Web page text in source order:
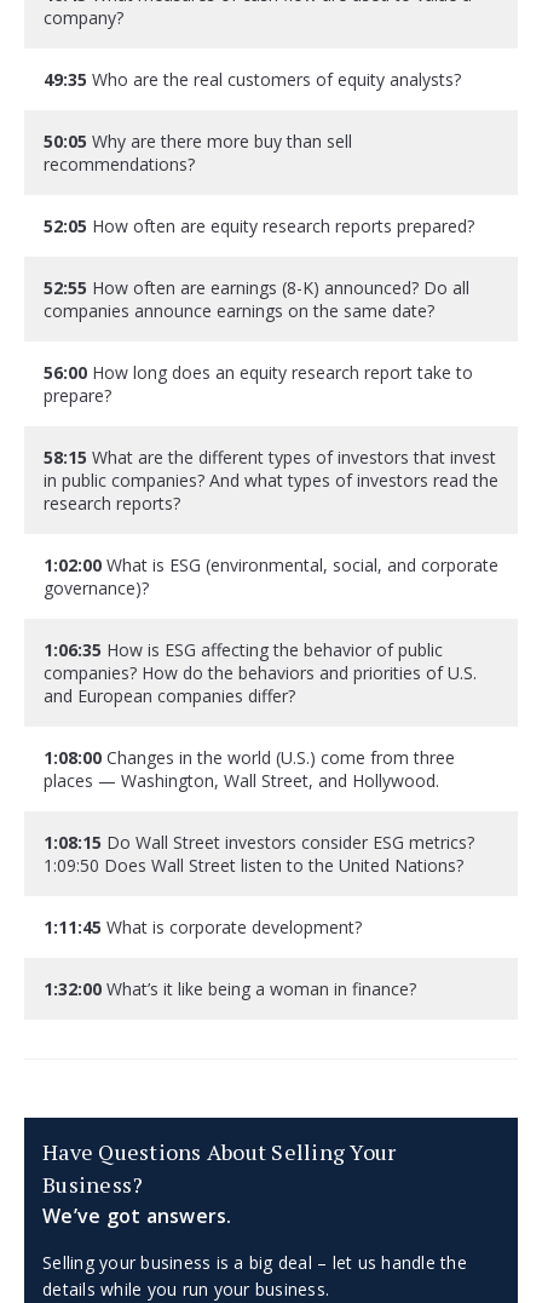
company?
49:35 Who are the real customers of equity analysts?
50:05 Why are there more buy than sell
recommendations?
52:05 How often are equity research reports prepared?
52:55 How often are earnings (8-K) announced? Do all
companies announce earnings on the same date?
56:00 How long does an equity research report take to
prepare?
58:15 What are the different types of investors that invest
in public companies? And what types of investors read the
research reports?
1:02:00 What is ESG (environmental, social, and corporate
governance)?
1:06:35 How is ESG affecting the behavior of public
companies? How do the behaviors and priorities of U.S.
and European companies differ?
1:08:00 Changes in the world (U.S.) come from three
places — Washington, Wall Street, and Hollywood.
1:08:15 Do Wall Street investors consider ESG metrics?
1:09:50 Does Wall Street listen to the United Nations?
1:11:45 What is corporate development?
1:32:00 What’s it like being a woman in finance?
Have Questions About Selling Your
Business?
We’ve got answers.
Selling your business is a big deal – let us handle the
details while you run your business.